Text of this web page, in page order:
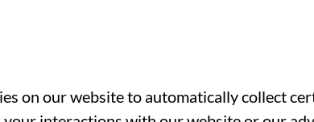
on our website to automatically collect